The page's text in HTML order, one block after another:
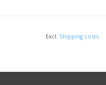
Excl. Shipping costs